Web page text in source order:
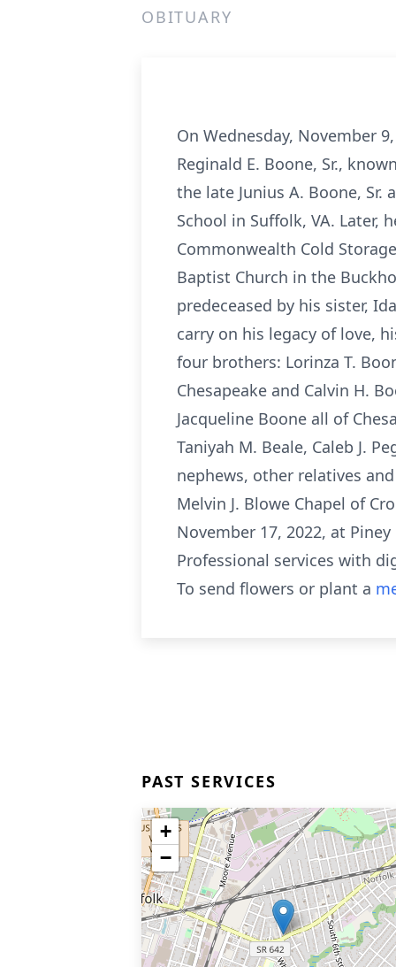
OBITUARY
On Wednesday, November
Reginald E. Boone, Sr.,
the late Junius A. Boone, Sr.
School in Suffolk, VA.
Commonwealth Cold
Baptist Church in the
predeceased by his sister,
carry on his legacy of love,
four brothers: Lorinza T.
Chesapeake and Calvin H.
Jacqueline Boone all of
Taniyah M. Beale, Caleb J.
nephews, other relatives
Melvin J. Blowe Chapel of
November 17, 2022, at
Professional services with
To send flowers or plant a
PAST SERVICES
+
−